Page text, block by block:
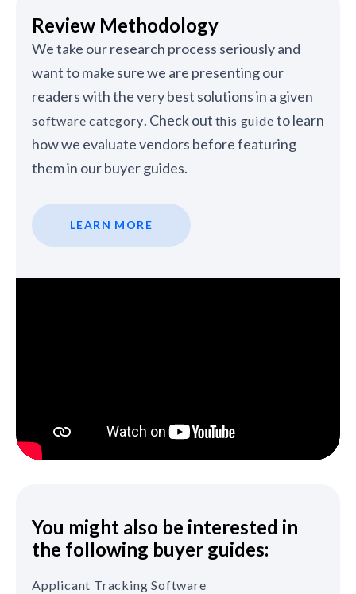
Review Methodology
We take our research process seriously and
want to make sure we are presenting our
readers with the very best solutions in a given
software category. Check out this guide to learn
how we evaluate vendors before featuring
them in our buyer guides.
LEARN MORE
You might also be interested in
the following buyer guides:
Applicant Tracking Software